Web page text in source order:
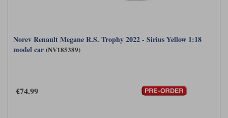
Norev Renault Megane R.S. Trophy 2022 - Sirius Yellow 1:18
model car (NV185389)
£74.99